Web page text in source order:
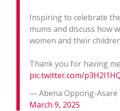
Inspiring to celebrate
mums and discuss how
women and their
Thank you for having
pic.twitter.com/
— Abena Oppong-Asare
March 9, 2025